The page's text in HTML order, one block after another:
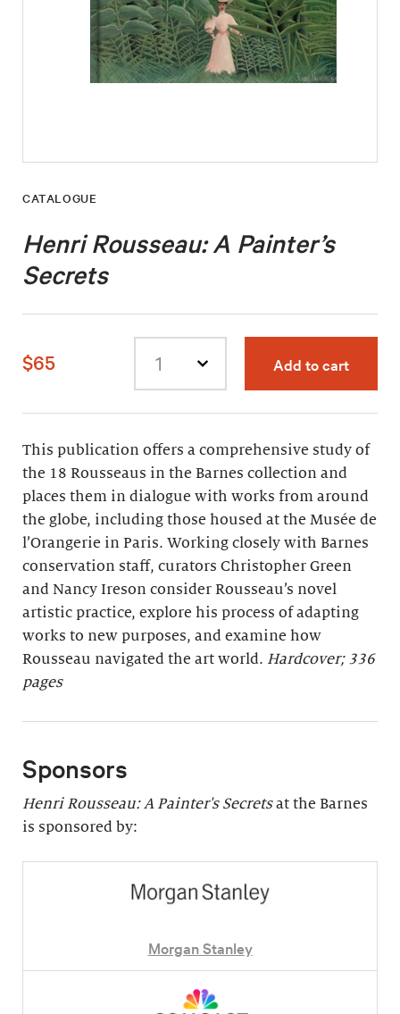
CATALOGUE
Henri Rousseau: A Painter’s
Secrets
$65
Select
Add to cart
This publication offers a comprehensive study of
the 18 Rousseaus in the Barnes collection and
places them in dialogue with works from around
the globe, including those housed at the Musée de
l’Orangerie in Paris. Working closely with Barnes
conservation staff, curators Christopher Green
and Nancy Ireson consider Rousseau’s novel
artistic practice, explore his process of adapting
works to new purposes, and examine how
Rousseau navigated the art world. Hardcover; 336
pages
Sponsors
Henri Rousseau: A Painter's Secretsat the Barnes
is sponsored by:
Morgan Stanley